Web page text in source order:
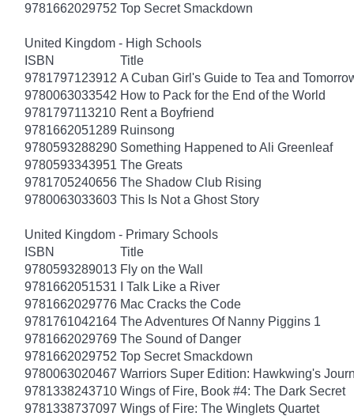
9781662029752 Top Secret Smackdown
United Kingdom - High Schools
ISBN
Title
9781797123912 A Cuban Girl's Guide to Tea and
9780063033542 How to Pack for the End of the World
9781797113210 Rent a Boyfriend
9781662051289 Ruinsong
9780593288290 Something Happened to Ali Greenleaf
9780593343951 The Greats
9781705240656 The Shadow Club Rising
9780063033603 This Is Not a Ghost Story
United Kingdom - Primary Schools
ISBN
Title
9780593289013 Fly on the Wall
9781662051531
I Talk Like a River
9781662029776 Mac Cracks the Code
9781761042164 The Adventures Of Nanny Piggins 1
9781662029769 The Sound of Danger
9781662029752 Top Secret Smackdown
9780063020467 Warriors Super Edition: Hawkwing's
9781338243710 Wings of Fire, Book #4: The Dark Secret
9781338737097 Wings of Fire: The Winglets Quartet